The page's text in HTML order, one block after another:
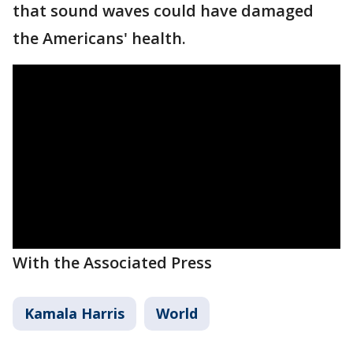
that sound waves could have damaged
the Americans' health.
With the Associated Press
Kamala Harris World